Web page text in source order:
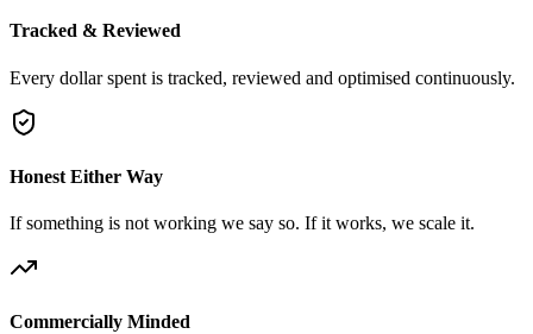
Tracked & Reviewed
Every dollar spent is tracked, reviewed and optimised continuously.
Honest Either Way
If something is not working we say so. If it works, we scale it.
Commercially Minded